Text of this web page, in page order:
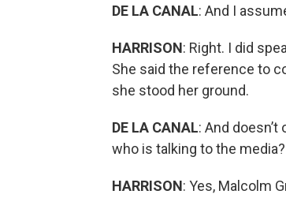
DE LA CANAL: And I
HARRISON: Right. I did
She said the reference to
she stood her ground.
DE LA CANAL: And
who is talking to the media?
HARRISON: Yes, Malcolm